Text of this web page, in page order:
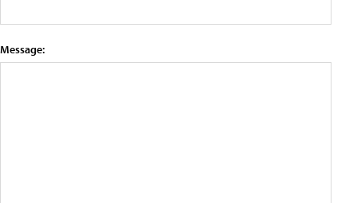
Message: